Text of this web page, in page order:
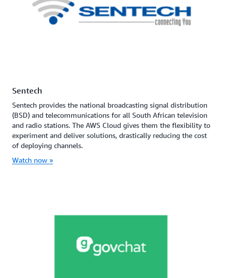
Sentech
Sentech provides the national broadcasting signal distribution
(BSD) and telecommunications for all South African television
and radio stations. The AWS Cloud gives them the flexibility to
experiment and deliver solutions, drastically reducing the cost
of deploying channels.
Watch now »